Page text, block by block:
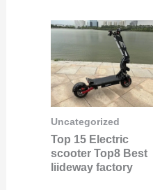
Uncategorized
Top 15 Electric
scooter Top8 Best
liideway factory